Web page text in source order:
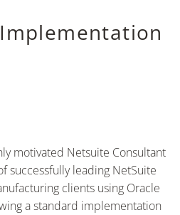
motivated Netsuite Consultant
successfully leading NetSuite
clients using Oracle
a standard implementation